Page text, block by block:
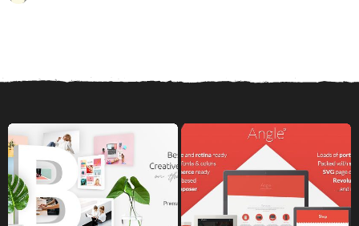
a